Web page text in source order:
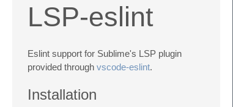
LSP-eslint
Eslint support for Sublime's LSP plugin
provided through vscode-eslint.
Installation